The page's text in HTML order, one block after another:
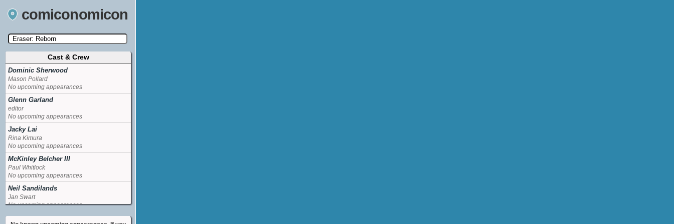
comiconomicon
Search by Comic Convention, actor, film, TV
show, video game, state, or story universe.
Cast & Crew
Dominic Sherwood
Mason Pollard
No upcoming appearances
Glenn Garland
editor
No upcoming appearances
Jacky Lai
Rina Kimura
No upcoming appearances
McKinley Belcher III
Paul Whitlock
No upcoming appearances
Neil Sandilands
Jan Swart
No upcoming appearances